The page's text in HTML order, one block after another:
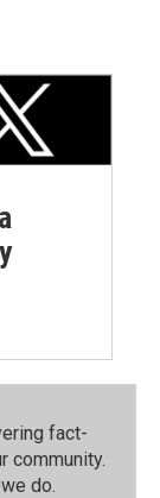
fact-
community.⁠
do.